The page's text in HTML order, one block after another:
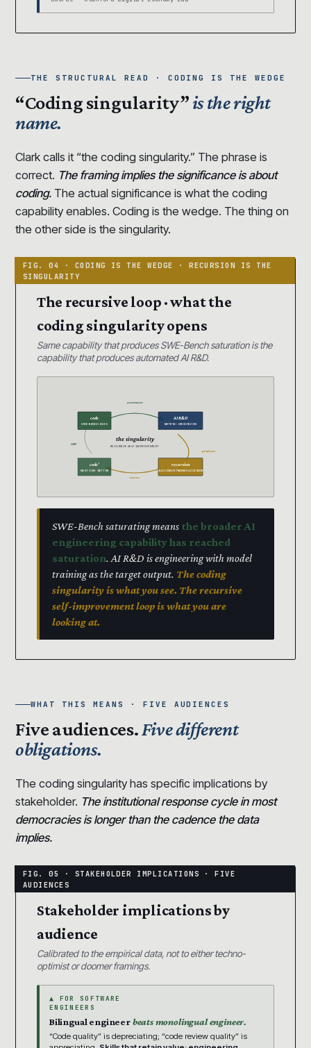
THE STRUCTURAL READ · CODING IS THE WEDGE
“Coding singularity”is the right
name.
Clark calls it “the coding singularity.” The phrase is
correct. The framing implies the significance is about
coding. The actual significance is what the coding
capability enables. Coding is the wedge. The thing on
the other side is the singularity.
The recursive loop · what the
coding singularity opens
Same capability that produces SWE-Bench saturation is the
capability that produces automated AI R&D.
automates
produces
trains
LOOP
code
SWE-BENCH 93.9%
AI R&D
METR 16+ HR HORIZON
recursion
SUCCESSOR TRAINS SUCCESSOR
code’
NEXT GEN · BETTER
the singularity
RECURSIVE SELF-IMPROVEMENT
SWE-Bench saturating means the broader AI
engineering capability has reached
saturation. AI R&D is engineering with model
training as the target output. The coding
singularity is what you see. The recursive
self-improvement loop is what you are
looking at.
WHAT THIS MEANS · FIVE AUDIENCES
Five audiences.Five different
obligations.
The coding singularity has specific implications by
stakeholder. The institutional response cycle in most
democracies is longer than the cadence the data
implies.
Stakeholder implications by
audience
Calibrated to the empirical data, not to either techno-
optimist or doomer framings.
▲ FOR SOFTWARE
ENGINEERS
Bilingual engineerbeats monolingual engineer.
“Code quality” is depreciating; “code review quality” is